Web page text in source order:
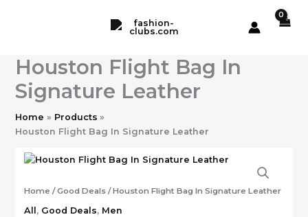
Houston Flight Bag In
Signature Leather
Home
Products
Houston Flight Bag In Signature Leather
Home /Good Deals/ Houston Flight Bag In Signature Leather
All , Good Deals, Men